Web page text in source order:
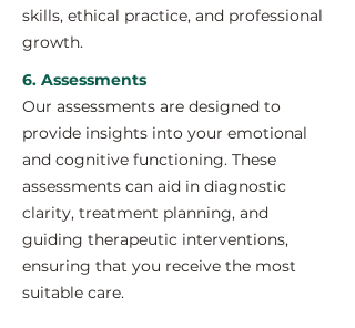
skills, ethical practice, and professional
growth.
6. Assessments
Our assessments are designed to
provide insights into your emotional
and cognitive functioning. These
assessments can aid in diagnostic
clarity, treatment planning, and
guiding therapeutic interventions,
ensuring that you receive the most
suitable care.